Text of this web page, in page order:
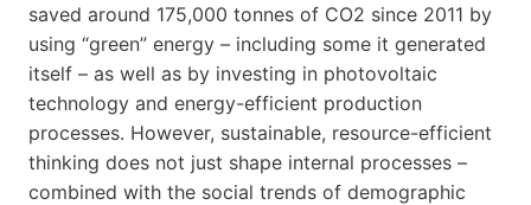
saved around 175,000 tonnes of CO2 since 2011 by
using “green” energy – including some it generated
itself – as well as by investing in photovoltaic
technology and energy-efficient production
processes. However, sustainable, resource-efficient
thinking does not just shape internal processes –
combined with the social trends of demographic